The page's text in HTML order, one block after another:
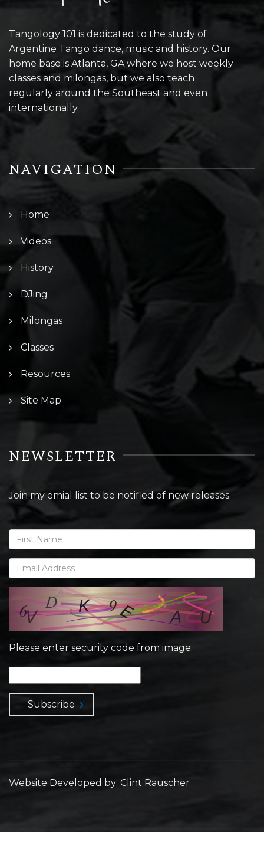
Tangology 101 is dedicated to the study of
Argentine Tango dance, music and history. Our
home base is Atlanta, GA where we host weekly
classes and milongas, but we also teach
regularly around the Southeast and even
internationally.
NAVIGATION
Home
Videos
History
DJing
Milongas
Classes
Resources
Site Map
NEWSLETTER
Join my emial list to be notified of new releases:
Please enter security code from image:
Subscribe
Website Developed by: Clint Rauscher